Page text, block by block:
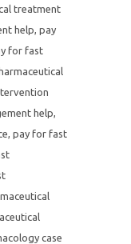
treatment
help, pay
for fast
help,
, pay for fast
case